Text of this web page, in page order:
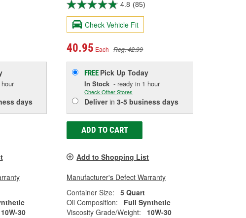
days
10W-30
4.8 (85)
Check Vehicle Fit
40.95 Each Reg. 42.99
FREE Pick UpToday
In Stock - ready in 1 hour
Check Other Stores
Deliverin3-5 business days
ADD TO CART
Add to Shopping List
Manufacturer's Defect Warranty
Container Size:
5 Quart
Oil Composition:
Full Synthetic
Viscosity Grade/Weight:
10W-30